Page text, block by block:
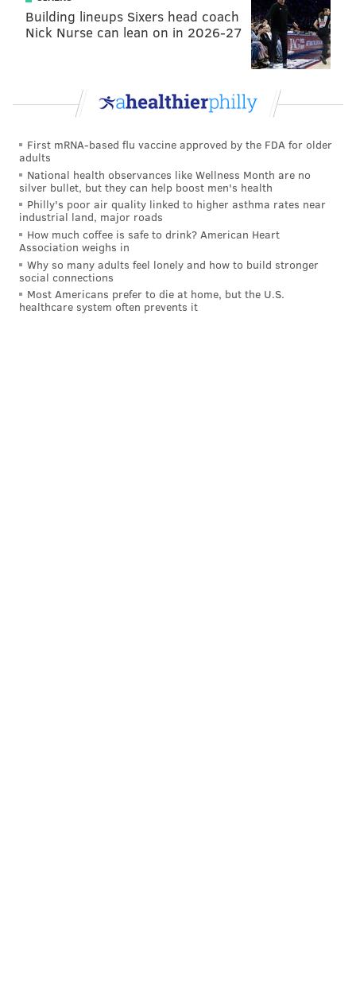
should feel bad because it was wrong. At that point,
she got dressed and told him she wanted to go home.
In June 2014, during a national track meet in
were hanging out in Stanczuk’s hotel room,
jealous of her new boyfriend and didn’t get to see her
as often. After the other girls returned to their room,
the victim drank 3 or 4 beers brought by Stanczuk,
and felt “pretty tipsy.” Stanczuk told her to sit on the
bed and then he started moving in closer to her, the
victim alleged. When the victim asked what he was
doing, saying she had a boyfriend, Stanczak replied,
“So what, he doesn’t have to know,” investigators said.
Building lineups Sixers head coach
Nick Nurse can lean on in 2026-27
First mRNA-based flu vaccine approved by the FDA for older
adults
National health observances like Wellness Month are no
silver bullet, but they can help boost men's health
Philly's poor air quality linked to higher asthma rates near
industrial land, major roads
How much coffee is safe to drink? American Heart
Association weighs in
Why so many adults feel lonely and how to build stronger
social connections
Most Americans prefer to die at home, but the U.S.
healthcare system often prevents it